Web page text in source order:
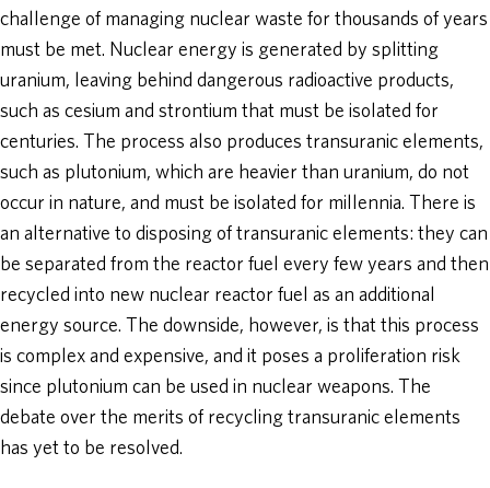
challenge of managing nuclear waste for thousands of years
must be met. Nuclear energy is generated by splitting
uranium, leaving behind dangerous radioactive products,
such as cesium and strontium that must be isolated for
centuries. The process also produces transuranic elements,
such as plutonium, which are heavier than uranium, do not
occur in nature, and must be isolated for millennia. There is
an alternative to disposing of transuranic elements: they can
be separated from the reactor fuel every few years and then
recycled into new nuclear reactor fuel as an additional
energy source. The downside, however, is that this process
is complex and expensive, and it poses a proliferation risk
since plutonium can be used in nuclear weapons. The
debate over the merits of recycling transuranic elements
has yet to be resolved.